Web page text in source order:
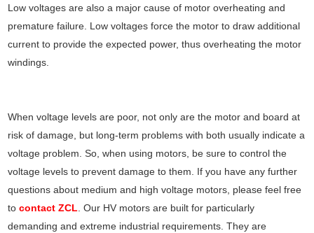
Low voltages are also a major cause of motor overheating and
premature failure. Low voltages force the motor to draw additional
current to provide the expected power, thus overheating the motor
windings.
When voltage levels are poor, not only are the motor and board at
risk of damage, but long-term problems with both usually indicate a
voltage problem. So, when using motors, be sure to control the
voltage levels to prevent damage to them. If you have any further
questions about medium and high voltage motors, please feel free
tocontact ZCL . Our HV motors are built for particularly
demanding and extreme industrial requirements. They are